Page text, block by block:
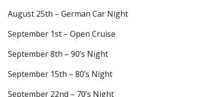
August 25th – German Car Night
September 1st – Open Cruise
September 8th – 90’s Night
September 15th – 80’s Night
September 22nd – 70’s Night